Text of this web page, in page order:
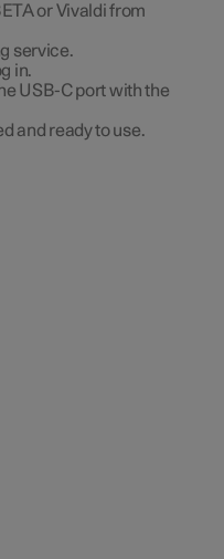
or Vivaldi from
service.
in.
USB-C port with the
and ready to use.